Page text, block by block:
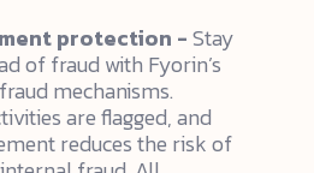
protection -Stay
of fraud with Fyorin’s
mechanisms.
are flagged, and
reduces the risk of